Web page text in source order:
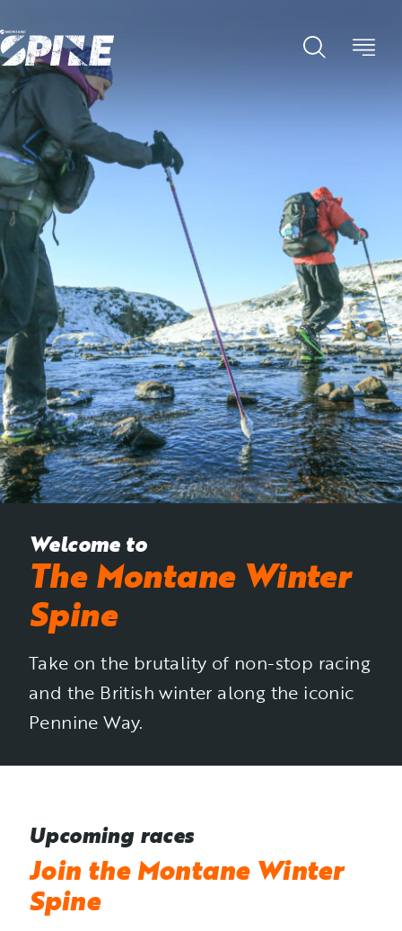
Welcome to
The Montane Winter
Spine
Take on the brutality of non-stop racing
and the British winter along the iconic
Pennine Way.
Upcoming races
Join the Montane Winter
Spine